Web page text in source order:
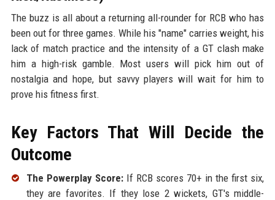
The buzz is all about a returning all-rounder for RCB who has
been out for three games. While his "name" carries weight, his
lack of match practice and the intensity of a GT clash make
him a high-risk gamble. Most users will pick him out of
nostalgia and hope, but savvy players will wait for him to
prove his fitness first.
Key Factors That Will Decide the
Outcome
The Powerplay Score:If RCB scores 70+ in the first six,
they are favorites. If they lose 2 wickets, GT's middle-